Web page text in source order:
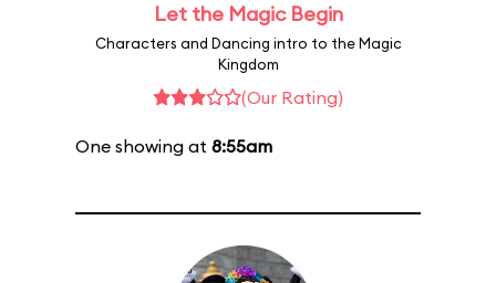
Let the Magic Begin
Characters and Dancing intro to the Magic
Kingdom
(Our Rating)
One showing at 8:55am